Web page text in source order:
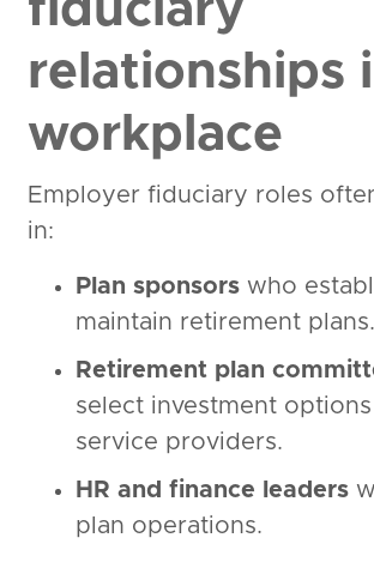
fiduciary
relationships
workplace
Employer fiduciary roles
in:
Plan sponsors who
maintain retirement plans.
Retirement plan
select investment options
service providers.
HR and finance leaders
plan operations.